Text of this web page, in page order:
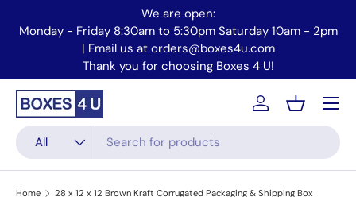
Skip to content
We are open:
Monday - Friday 8:30am to 5:30pm Saturday 10am - 2pm
| Email us at orders@boxes4u.com
Thank you for choosing Boxes 4 U!
Search
Product type
All
AccountBasket
Menu
Home 28 x 12 x 12 Brown Kraft Corrugated Packaging & Shipping Box